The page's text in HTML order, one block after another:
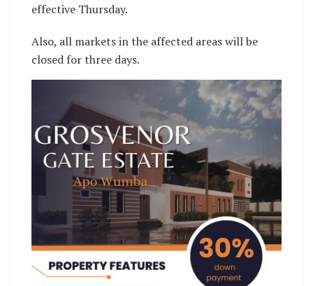
effective Thursday.
Also, all markets in the affected areas will be
closed for three days.